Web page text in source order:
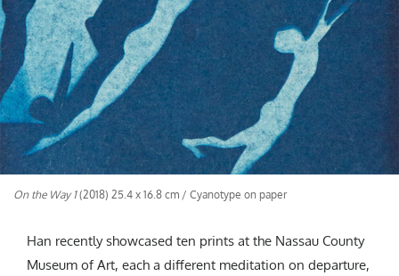
On the Way 1(2018) 25.4 x 16.8 cm / Cyanotype on paper
Han recently showcased ten prints at the Nassau County
Museum of Art, each a different meditation on departure,